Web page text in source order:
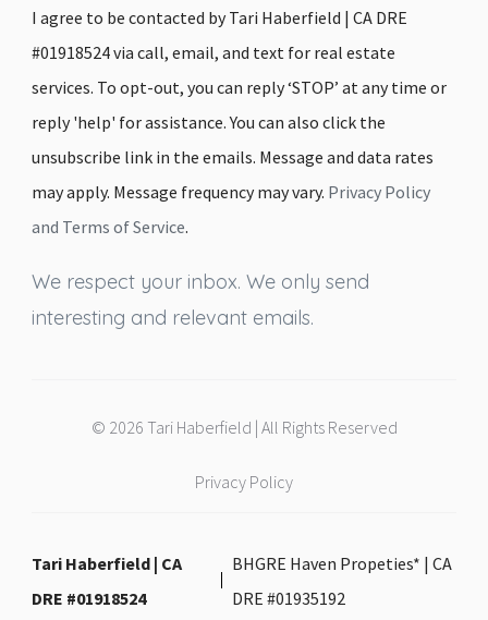
I agree to be contacted by Tari Haberfield | CA DRE
#01918524 via call, email, and text for real estate
services. To opt-out, you can reply ‘STOP’ at any time or
reply 'help' for assistance. You can also click the
unsubscribe link in the emails. Message and data rates
may apply. Message frequency may vary. Privacy Policy
and Terms of Service.
We respect your inbox. We only send
interesting and relevant emails.
© 2026 Tari Haberfield | All Rights Reserved
Privacy Policy
Tari Haberfield | CA
DRE #01918524
BHGRE Haven Propeties* | CA
DRE #01935192